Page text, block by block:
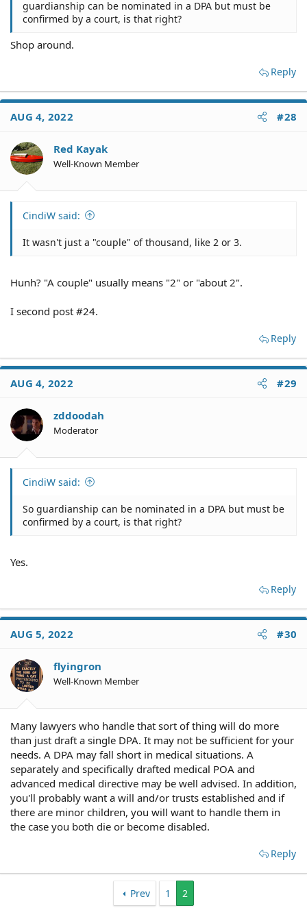
guardianship can be nominated in a DPA but must be
confirmed by a court, is that right?
Shop around.
Reply
AUG 4, 2022 #28
Red Kayak
Well-Known Member
CindiW said:
It wasn't just a "couple" of thousand, like 2 or 3.
Hunh? "A couple" usually means "2" or "about 2".
I second post #24.
Reply
AUG 4, 2022 #29
zddoodah
Moderator
CindiW said:
So guardianship can be nominated in a DPA but must be
confirmed by a court, is that right?
Yes.
Reply
AUG 5, 2022 #30
flyingron
Well-Known Member
Many lawyers who handle that sort of thing will do more
than just draft a single DPA. It may not be sufficient for your
needs. A DPA may fall short in medical situations. A
separately and specifically drafted medical POA and
advanced medical directive may be well advised. In addition,
you'll probably want a will and/or trusts established and if
there are minor children, you will want to handle them in
the case you both die or become disabled.
Reply
Prev 1 2